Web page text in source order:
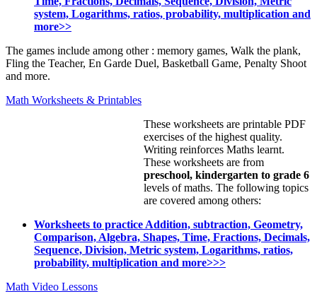
system, Logarithms, ratios, probability, multiplication and
more>>
The games include among other : memory games, Walk the plank,
Fling the Teacher, En Garde Duel, Basketball Game, Penalty Shoot
and more.
Math Worksheets & Printables
These worksheets are printable PDF
exercises of the highest quality.
Writing reinforces Maths learnt.
These worksheets are from
preschool, kindergarten to grade 6
levels of maths. The following topics
are covered among others:
Worksheets to practice Addition, subtraction, Geometry,
Comparison, Algebra, Shapes, Time, Fractions, Decimals,
Sequence, Division, Metric system, Logarithms, ratios,
probability, multiplication and more>>>
Math Video Lessons